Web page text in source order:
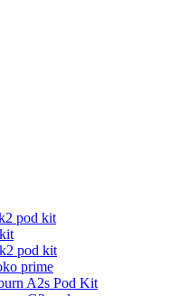
pod kit
pod kit
prime
A2s Pod Kit